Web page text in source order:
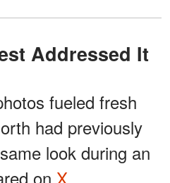
Addressed It
fueled fresh
had previously
look during an
on X.